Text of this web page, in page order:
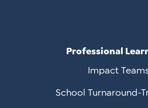
Professional
Impact
School Turnaround-